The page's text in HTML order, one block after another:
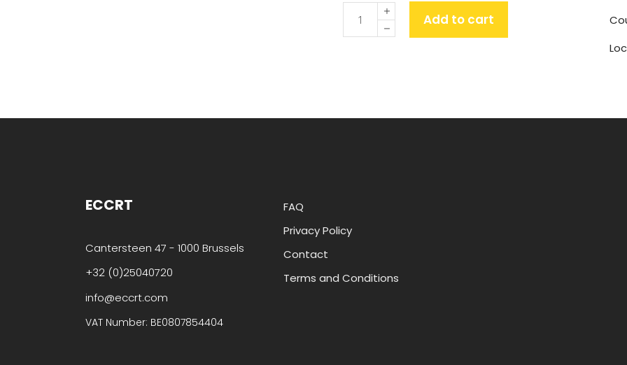
Add to cart
ECCRT
Cantersteen 47 - 1000 Brussels
+32 (0)25040720
info@eccrt.com
VAT Number: BE0807854404
FAQ
Privacy Policy
Contact
Terms and Conditions